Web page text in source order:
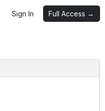
Sign In Full Access →